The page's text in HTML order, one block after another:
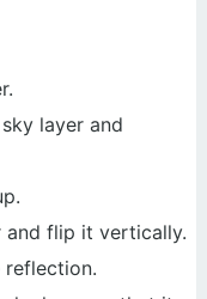
layer and
and flip it vertically.